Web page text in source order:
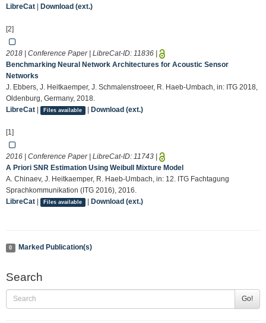
LibreCat
Download (ext.)
[2]
2018 | Conference Paper | LibreCat-ID: 11836
Benchmarking Neural Network Architectures for Acoustic Sensor
Networks
J. Ebbers, J. Heitkaemper, J. Schmalenstroeer, R. Haeb-Umbach, in: ITG 2018,
Oldenburg, Germany, 2018.
LibreCat
Files available | Download (ext.)
[1]
2016 | Conference Paper | LibreCat-ID: 11743
A Priori SNR Estimation Using Weibull Mixture Model
A. Chinaev, J. Heitkaemper, R. Haeb-Umbach, in: 12. ITG Fachtagung
Sprachkommunikation (ITG 2016), 2016.
LibreCat
Files available | Download (ext.)
0 Marked Publication(s)
Search
Go!